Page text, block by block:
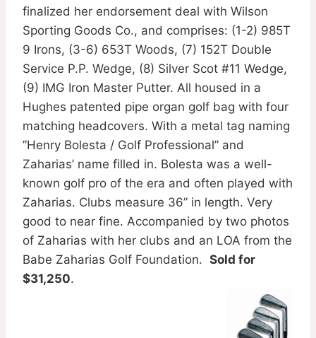
finalized her endorsement deal with Wilson
Sporting Goods Co., and comprises: (1-2) 985T
9 Irons, (3-6) 653T Woods, (7) 152T Double
Service P.P. Wedge, (8) Silver Scot #11 Wedge,
(9) IMG Iron Master Putter. All housed in a
Hughes patented pipe organ golf bag with four
matching headcovers. With a metal tag naming
”Henry Bolesta / Golf Professional” and
Zaharias’ name filled in. Bolesta was a well-
known golf pro of the era and often played with
Zaharias. Clubs measure 36” in length. Very
good to near fine. Accompanied by two photos
of Zaharias with her clubs and an LOA from the
Babe Zaharias Golf Foundation. Sold for
$31,250.